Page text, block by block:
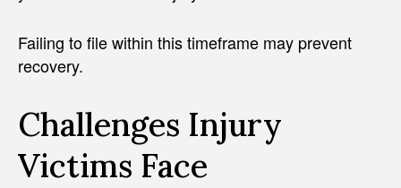
Failing to file within this timeframe may prevent
recovery.
Challenges Injury
Victims Face